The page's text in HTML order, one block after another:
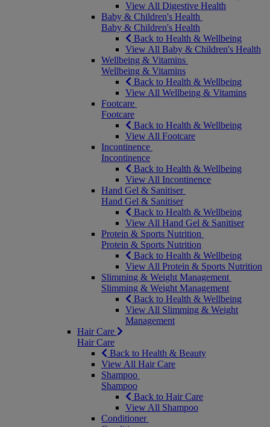
View All Digestive Health
Baby & Children's Health
Baby & Children's Health
Back to Health & Wellbeing
View All Baby & Children's Health
Wellbeing & Vitamins
Wellbeing & Vitamins
Back to Health & Wellbeing
View All Wellbeing & Vitamins
Footcare
Footcare
Back to Health & Wellbeing
View All Footcare
Incontinence
Incontinence
Back to Health & Wellbeing
View All Incontinence
Hand Gel & Sanitiser
Hand Gel & Sanitiser
Back to Health & Wellbeing
View All Hand Gel & Sanitiser
Protein & Sports Nutrition
Protein & Sports Nutrition
Back to Health & Wellbeing
View All Protein & Sports Nutrition
Slimming & Weight Management
Slimming & Weight Management
Back to Health & Wellbeing
View All Slimming & Weight
Management
Hair Care
Hair Care
Back to Health & Beauty
View All Hair Care
Shampoo
Shampoo
Back to Hair Care
View All Shampoo
Conditioner